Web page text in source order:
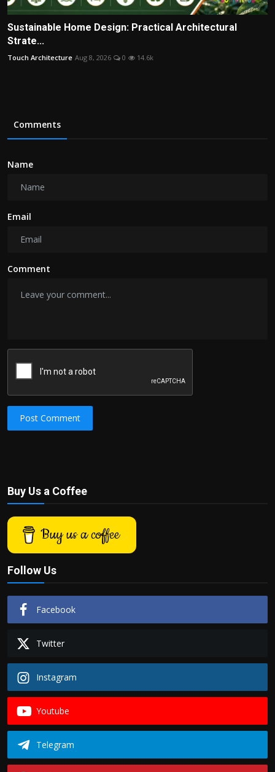
Sustainable Home Design: Practical Architectural
Strate...
Touch Architecture Aug 8, 2026 0 14.6k
Comments
Name
Email
Comment
Post Comment
Buy Us a Coffee
Buy us a coffee
Follow Us
Facebook
Twitter
Instagram
Youtube
Telegram